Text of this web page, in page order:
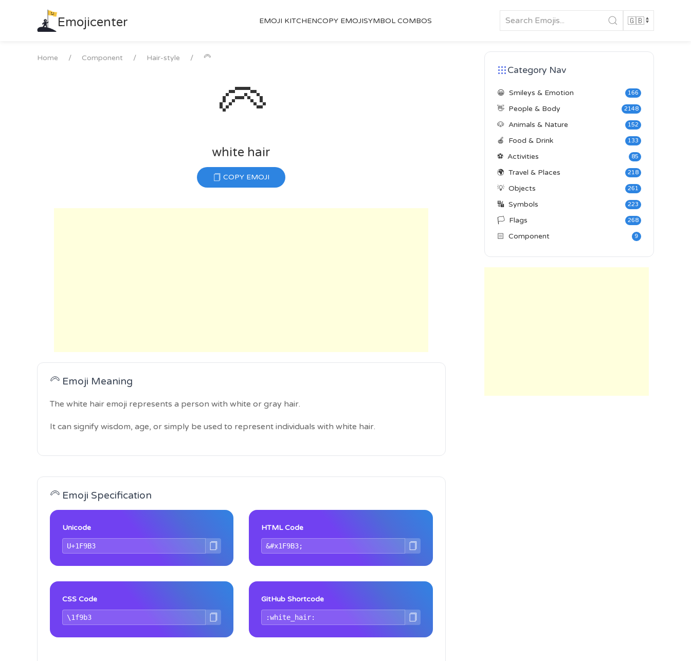
Emojicenter EMOJI KITCHENCOPY EMOJISYMBOL COMBOS
Home Component Hair-style 🦳
🦳
white hair
COPY EMOJI
🦳 Emoji Meaning
The white hair emoji represents a person with white or gray hair.
It can signify wisdom, age, or simply be used to represent individuals with white hair.
🦳 Emoji Specification
Unicode HTML Code
CSS Code GitHub Shortcode
Category Nav
😀 Smileys & Emotion 166
👋 People & Body 2148
🐶 Animals & Nature 152
🍎 Food & Drink 133
⚽ Activities 85
🌍 Travel & Places 218
💡 Objects 261
🔣 Symbols 223
🏳️ Flags 268
🏻 Component 9